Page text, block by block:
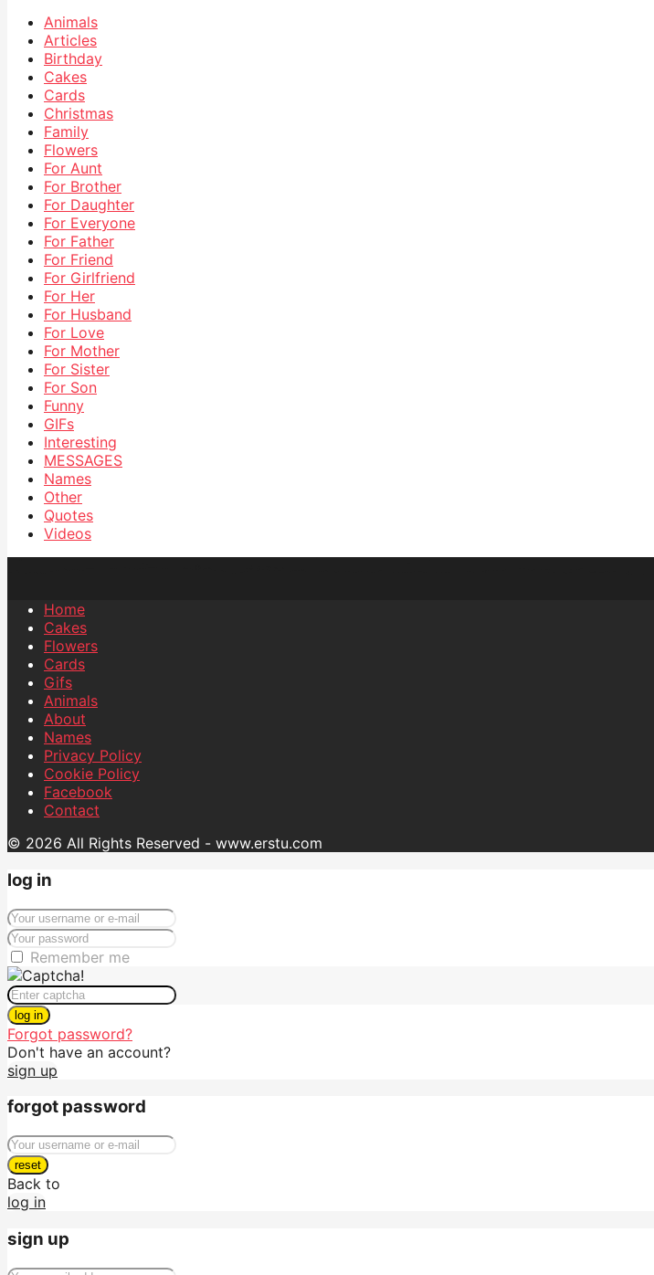
Animals
Articles
Birthday
Cakes
Cards
Christmas
Family
Flowers
For Aunt
For Brother
For Daughter
For Everyone
For Father
For Friend
For Girlfriend
For Her
For Husband
For Love
For Mother
For Sister
For Son
Funny
GIFs
Interesting
MESSAGES
Names
Other
Quotes
Videos
Home
Cakes
Flowers
Cards
Gifs
Animals
About
Names
Privacy Policy
Cookie Policy
Facebook
Contact
© 2026 All Rights Reserved - www.erstu.com
log in
Remember me
log in
Forgot password?
Don't have an account?
sign up
forgot password
reset
Back to
log in
sign up